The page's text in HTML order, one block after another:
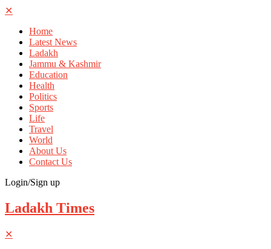
✕
Home
Latest News
Ladakh
Jammu & Kashmir
Education
Health
Politics
Sports
Life
Travel
World
About Us
Contact Us
Login/Sign up
Ladakh Times
✕